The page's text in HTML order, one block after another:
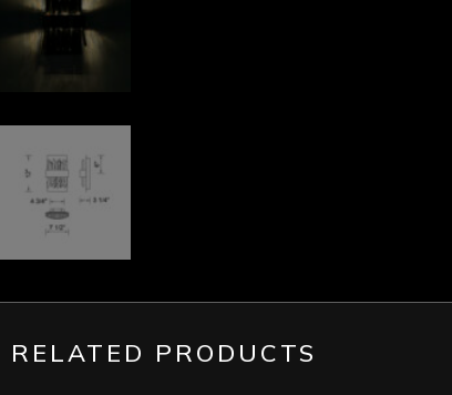
RELATED PRODUCTS